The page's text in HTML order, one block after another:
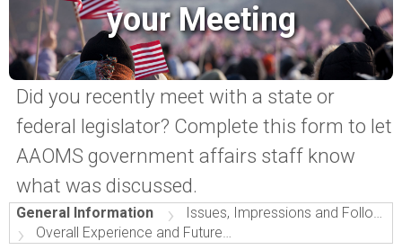
your Meeting
Did you recently meet with a state or
federal legislator? Complete this form to let
AAOMS government affairs staff know
what was discussed.
General Information › Issues, Impressions and Follow-Up
› Overall Experience and Future Events